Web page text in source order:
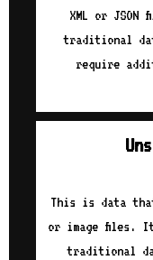
XML or
traditional
require
This is data
or image files.
traditional